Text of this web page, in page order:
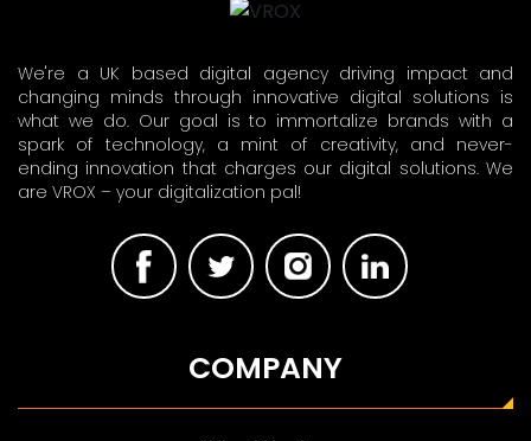
We're a UK based digital agency driving impact and
changing minds through innovative digital solutions is
what we do. Our goal is to immortalize brands with a
spark of technology, a mint of creativity, and never-
ending innovation that charges our digital solutions. We
are VROX – your digitalization pal!
COMPANY